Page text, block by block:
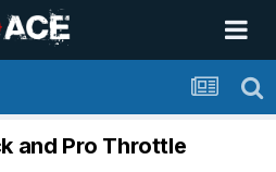
and Pro Throttle